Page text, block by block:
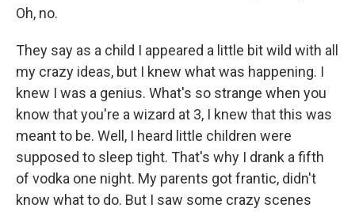
Oh, no.
They say as a child I appeared a little bit wild with all
my crazy ideas, but I knew what was happening. I
knew I was a genius. What's so strange when you
know that you're a wizard at 3, I knew that this was
meant to be. Well, I heard little children were
supposed to sleep tight. That's why I drank a fifth
of vodka one night. My parents got frantic, didn't
know what to do. But I saw some crazy scenes